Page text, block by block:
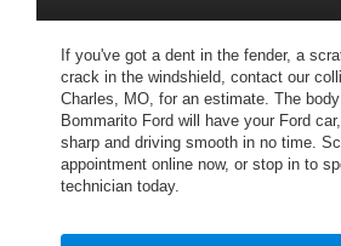
If you've got a dent in the fender, a
crack in the windshield, contact our
Charles, MO, for an estimate. The
Bommarito Ford will have your Ford
sharp and driving smooth in no time.
appointment online now, or stop in to
technician today.